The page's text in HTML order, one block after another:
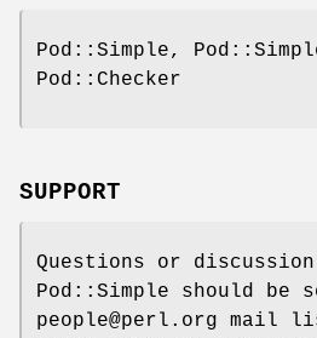
Pod::Simple,
Pod::Checker
SUPPORT
Questions or discussion
Pod::Simple should be
people@perl.org mail